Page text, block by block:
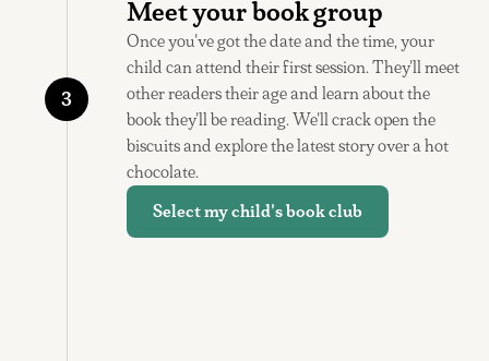
3
Meet your book group
Once you've got the date and the time, your
child can attend their first session. They'll meet
other readers their age and learn about the
book they'll be reading. We'll crack open the
biscuits and explore the latest story over a hot
chocolate.
Select my child's book club